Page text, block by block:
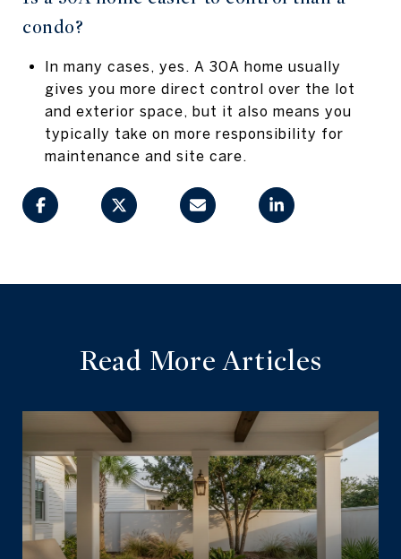
condo?
In many cases, yes. A 30A home usually
gives you more direct control over the lot
and exterior space, but it also means you
typically take on more responsibility for
maintenance and site care.
Read More Articles